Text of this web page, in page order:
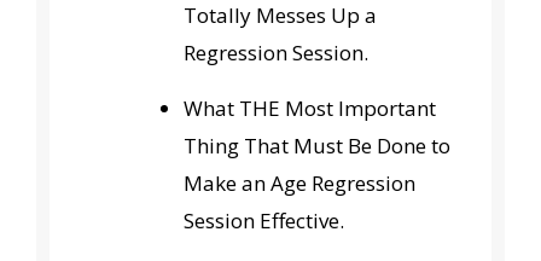
Totally Messes Up a
Regression Session.
What THE Most Important
Thing That Must Be Done to
Make an Age Regression
Session Effective.